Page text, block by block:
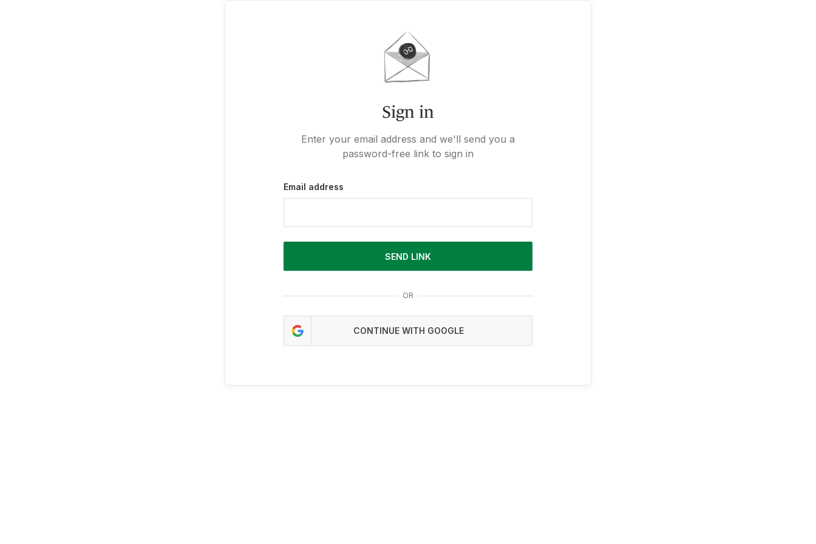
Sign in
Enter your email address and we'll send you a
password-free link to sign in
Email address
SEND LINK
OR
CONTINUE WITH GOOGLE